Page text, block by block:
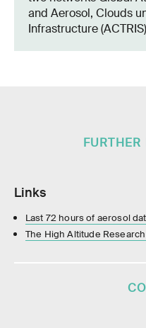
and Aerosol, Clouds
Infrastructure
FURTHER
Links
Last 72 hours of aerosol
The High Altitude